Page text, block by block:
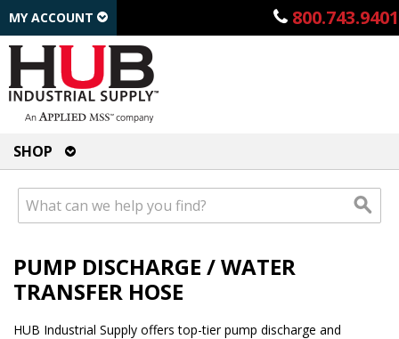
800.743.9401
MY ACCOUNT
SHOP
PUMP DISCHARGE / WATER
TRANSFER HOSE
HUB Industrial Supply offers top-tier pump discharge and